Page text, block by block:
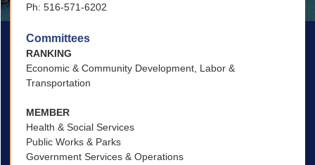
Ph: 516-571-6202
Committees
RANKING
Economic & Community Development, Labor &
Transportation
MEMBER
Health & Social Services
Public Works & Parks
Government Services & Operations